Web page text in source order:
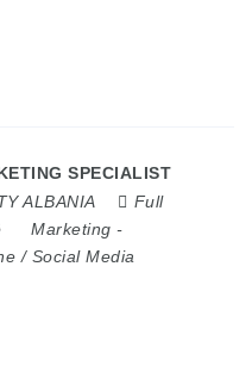
SPECIALIST
ALBANIA
Full
Marketing -
/ Social Media